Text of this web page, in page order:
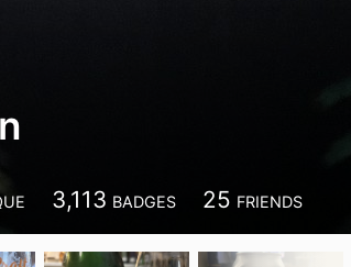
3,113 BADGES 25 FRIENDS